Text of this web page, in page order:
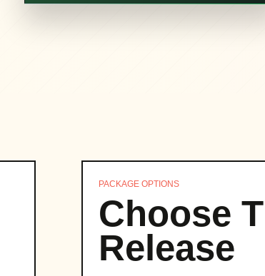
PACKAGE OPTIONS
Choose
Release